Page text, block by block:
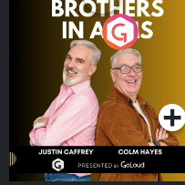
Brothers In Arms
Podcast Series